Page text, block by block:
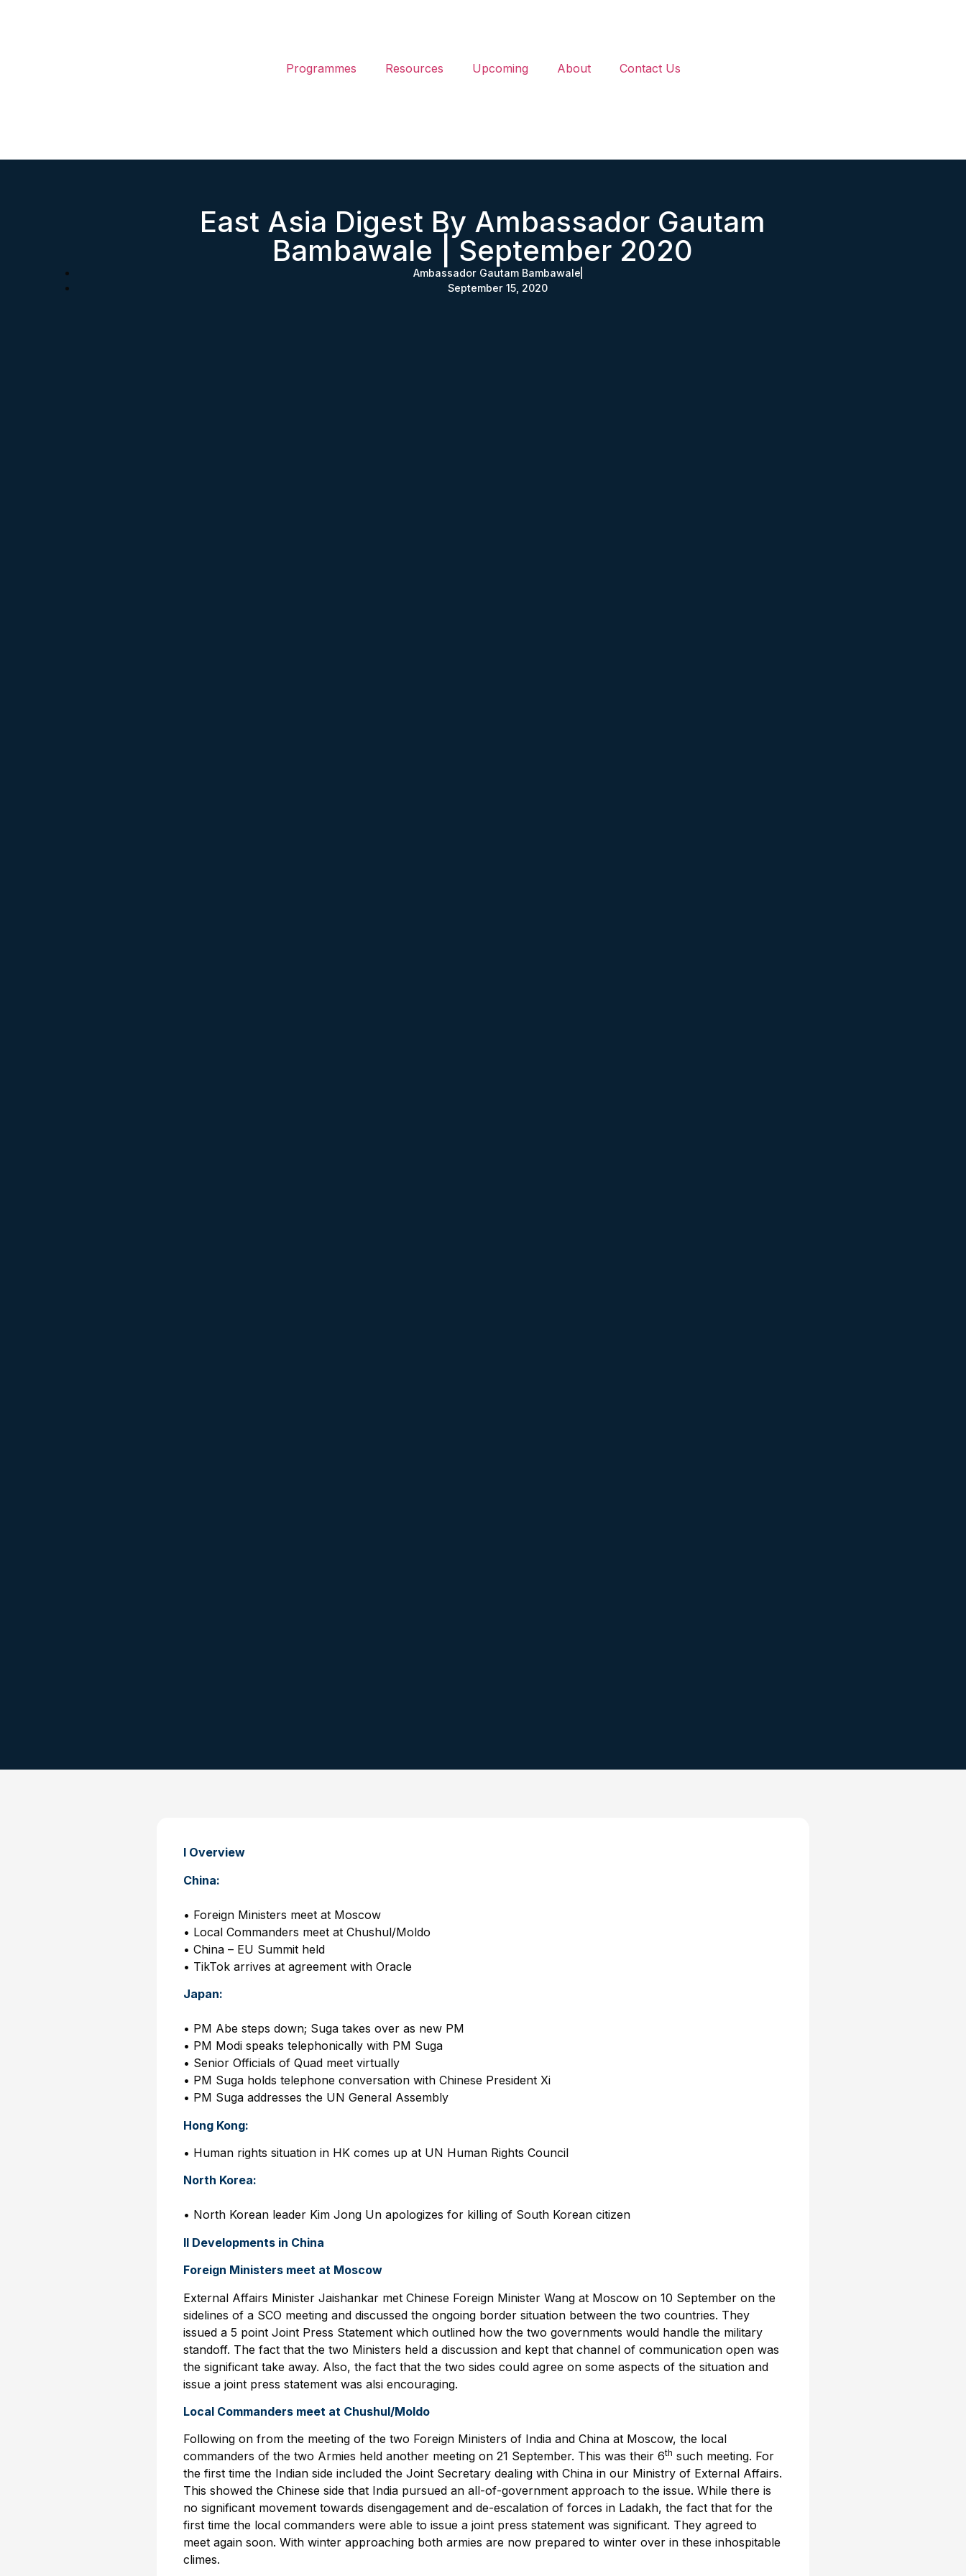
Programmes Resources Upcoming About Contact Us
East Asia Digest By Ambassador Gautam
Bambawale | September 2020
Ambassador Gautam Bambawale
September 15, 2020
I Overview
China:
• Foreign Ministers meet at Moscow
• Local Commanders meet at Chushul/Moldo
• China – EU Summit held
• TikTok arrives at agreement with Oracle
Japan:
• PM Abe steps down; Suga takes over as new PM
• PM Modi speaks telephonically with PM Suga
• Senior Officials of Quad meet virtually
• PM Suga holds telephone conversation with Chinese President Xi
• PM Suga addresses the UN General Assembly
Hong Kong:
• Human rights situation in HK comes up at UN Human Rights Council
North Korea:
• North Korean leader Kim Jong Un apologizes for killing of South Korean citizen
II Developments in China
Foreign Ministers meet at Moscow
External Affairs Minister Jaishankar met Chinese Foreign Minister Wang at Moscow on 10 September on the
sidelines of a SCO meeting and discussed the ongoing border situation between the two countries. They
issued a 5 point Joint Press Statement which outlined how the two governments would handle the military
standoff. The fact that the two Ministers held a discussion and kept that channel of communication open was
the significant take away. Also, the fact that the two sides could agree on some aspects of the situation and
issue a joint press statement was alsi encouraging.
Local Commanders meet at Chushul/Moldo
Following on from the meeting of the two Foreign Ministers of India and China at Moscow, the local
commanders of the two Armies held another meeting on 21 September. This was their 6th such meeting. For
the first time the Indian side included the Joint Secretary dealing with China in our Ministry of External Affairs.
This showed the Chinese side that India pursued an all-of-government approach to the issue. While there is
no significant movement towards disengagement and de-escalation of forces in Ladakh, the fact that for the
first time the local commanders were able to issue a joint press statement was significant. They agreed to
meet again soon. With winter approaching both armies are now prepared to winter over in these inhospitable
climes.